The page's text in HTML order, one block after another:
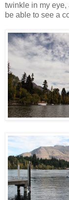
twinkle in my eye,
be able to see a